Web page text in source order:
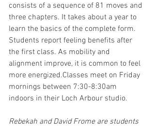
consists of a sequence of 81 moves and
three chapters. It takes about a year to
learn the basics of the complete form.
Students report feeling benefits after
the first class. As mobility and
alignment improve, it is common to feel
more energized.Classes meet on Friday
mornings between 7:30-8:30am
indoors in their Loch Arbour studio.
Rebekah and David Frome are students